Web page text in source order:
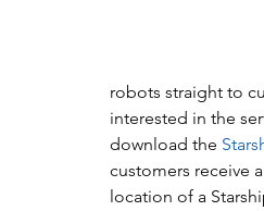
robots straight to
interested in the
download the
customers receive
location of a